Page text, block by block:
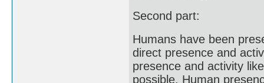
Second part:
Humans have been
direct presence and
presence and activity
possible. Human